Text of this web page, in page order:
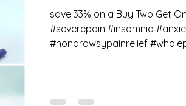
save 33% on a Buy Two Get
#severepain #insomnia
#nondrowsypainrelief